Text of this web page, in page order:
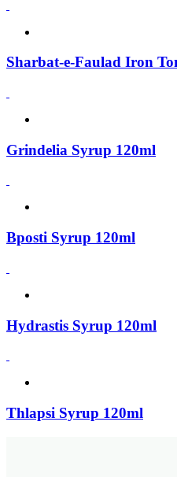
Sharbat-e-Faulad Iron
Grindelia Syrup 120ml
Bposti Syrup 120ml
Hydrastis Syrup 120ml
Thlapsi Syrup 120ml